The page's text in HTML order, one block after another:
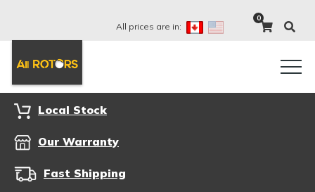
All prices are in:
0
Local Stock
Our Warranty
Fast Shipping